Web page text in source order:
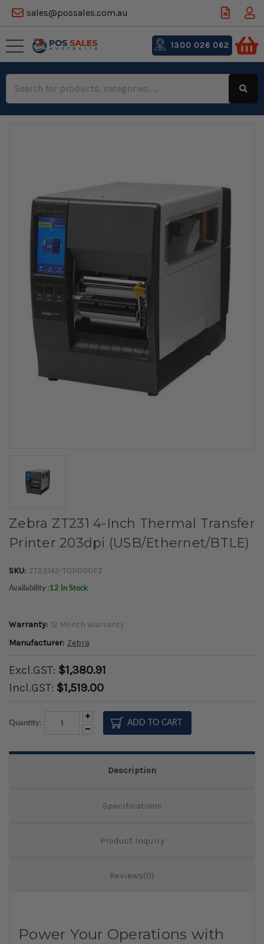
sales@possales.com.au
Keyword:
1300 026 062
Zebra ZT231 4-Inch Thermal Transfer
Printer 203dpi (USB/Ethernet/BTLE)
SKU: ZT23142-T0P000FZ
Availability :12 In Stock
Warranty: 12 Month Warranty
Manufacturer: Zebra
Excl.GST: $1,380.91
Incl.GST: $1,519.00
Quantity:
Decrease
Quantity:
Increase
Quantity:
Description
Specifications
Product Inquiry
Reviews(0)
Power Your Operations with